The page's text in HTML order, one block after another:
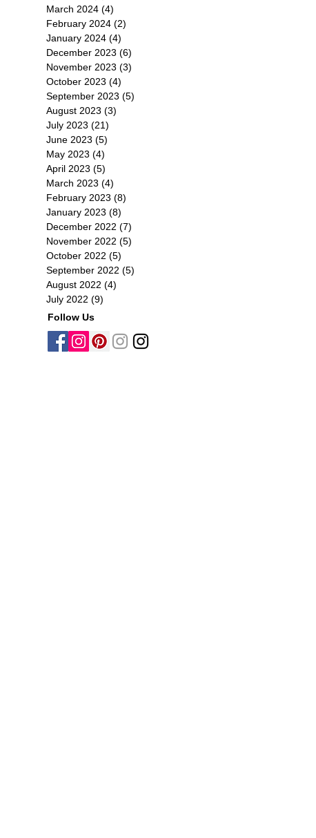
March 2024 (4)
February 2024 (2)
January 2024 (4)
December 2023 (6)
November 2023 (3)
October 2023 (4)
September 2023 (5)
August 2023 (3)
July 2023 (21)
June 2023 (5)
May 2023 (4)
April 2023 (5)
March 2023 (4)
February 2023 (8)
January 2023 (8)
December 2022 (7)
November 2022 (5)
October 2022 (5)
September 2022 (5)
August 2022 (4)
July 2022 (9)
Follow Us